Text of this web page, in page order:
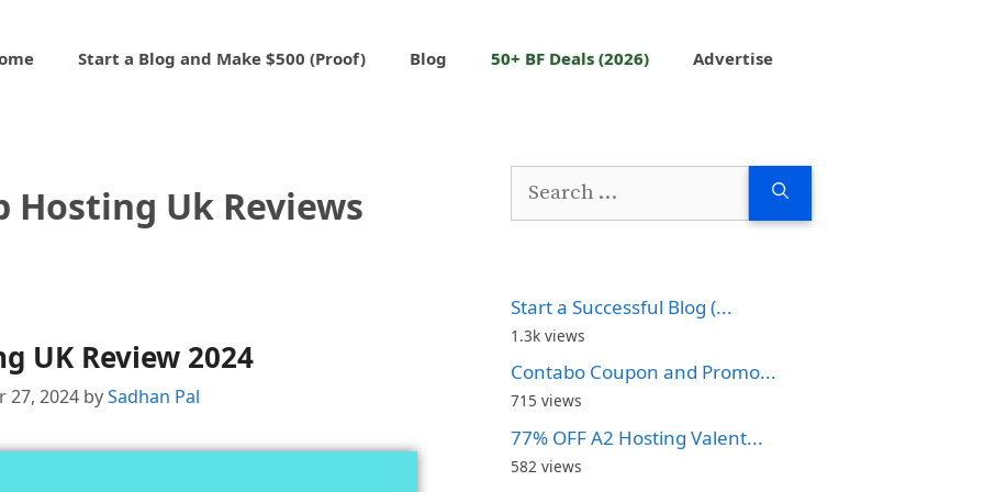
Start a Blog and Make $500 (Proof) Blog 50+ BF Deals (2026) Advertise
Hosting Uk Reviews
UK Review 2024
27, 2024 bySadhan Pal
Start a Successful Blog (...
1.3k views
Contabo Coupon and Promo...
715 views
77% OFF A2 Hosting Valent...
582 views